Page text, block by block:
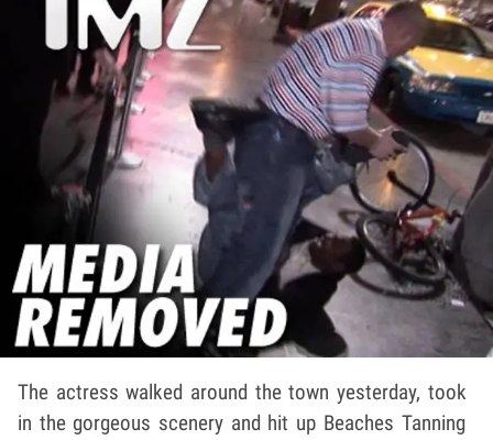
The actress walked around the town yesterday, took
in the gorgeous scenery and hit up Beaches Tanning